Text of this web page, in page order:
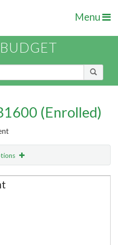
Menu
(Enrolled)